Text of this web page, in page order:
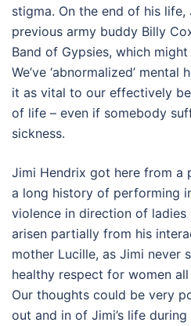
stigma. On the end of his
previous army buddy Billy
Band of Gypsies, which might
We’ve ‘abnormalized’
it as vital to our effectively
of life – even if somebody
sickness.
Jimi Hendrix got here from a
a long history of performing
violence in direction of
arisen partially from his
mother Lucille, as Jimi never
healthy respect for women
Our thoughts could be very
out and in of Jimi’s life